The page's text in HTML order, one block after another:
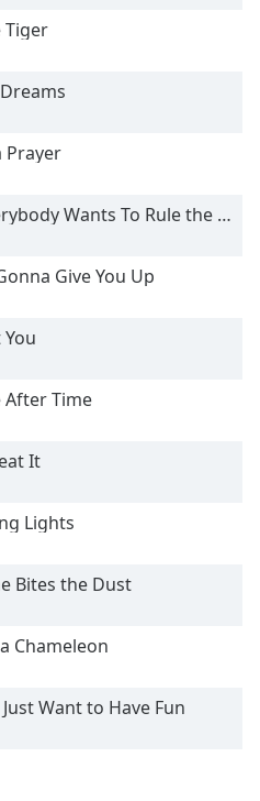
Tiger
Prayer
Wants To Rule the World
Give You Up
After Time
It
Lights
Bites the Dust
Chameleon
Want to Have Fun